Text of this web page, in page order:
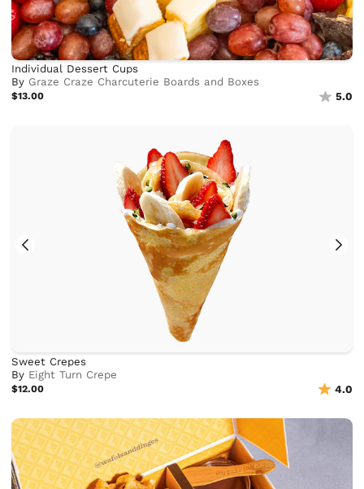
Individual Dessert Cups
By Graze Craze Charcuterie Boards and Boxes
$13.00 5.0
Sweet Crepes
By Eight Turn Crepe
$12.00 4.0